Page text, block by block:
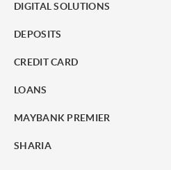
DIGITAL SOLUTIONS
DEPOSITS
CREDIT CARD
LOANS
MAYBANK PREMIER
SHARIA